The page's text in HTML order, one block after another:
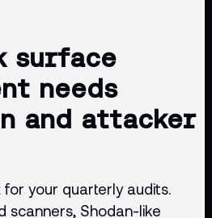
surface
needs
and attacker
your quarterly audits.
scanners, Shodan-like